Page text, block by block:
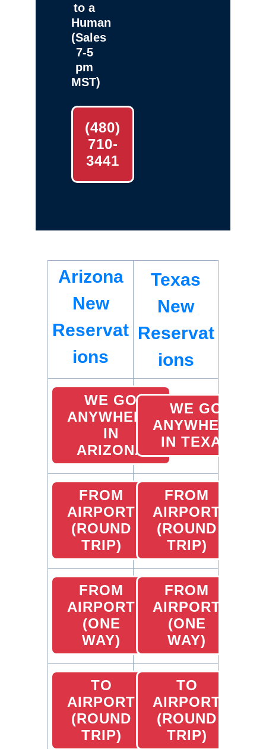
to a
Human
(Sales
7-5
pm
MST)
(480)
710-
3441
Arizona
New
Reservat
ions
Texas
New
Reservat
ions
WE GO
ANYWHERE
IN
ARIZONA
WE GO
ANYWHERE
IN TEXAS
FROM
AIRPORT
(ROUND
TRIP)
FROM
AIRPORT
(ROUND
TRIP)
FROM
AIRPORT
(ONE
WAY)
FROM
AIRPORT
(ONE
WAY)
TO
AIRPORT
(ROUND
TRIP)
TO
AIRPORT
(ROUND
TRIP)